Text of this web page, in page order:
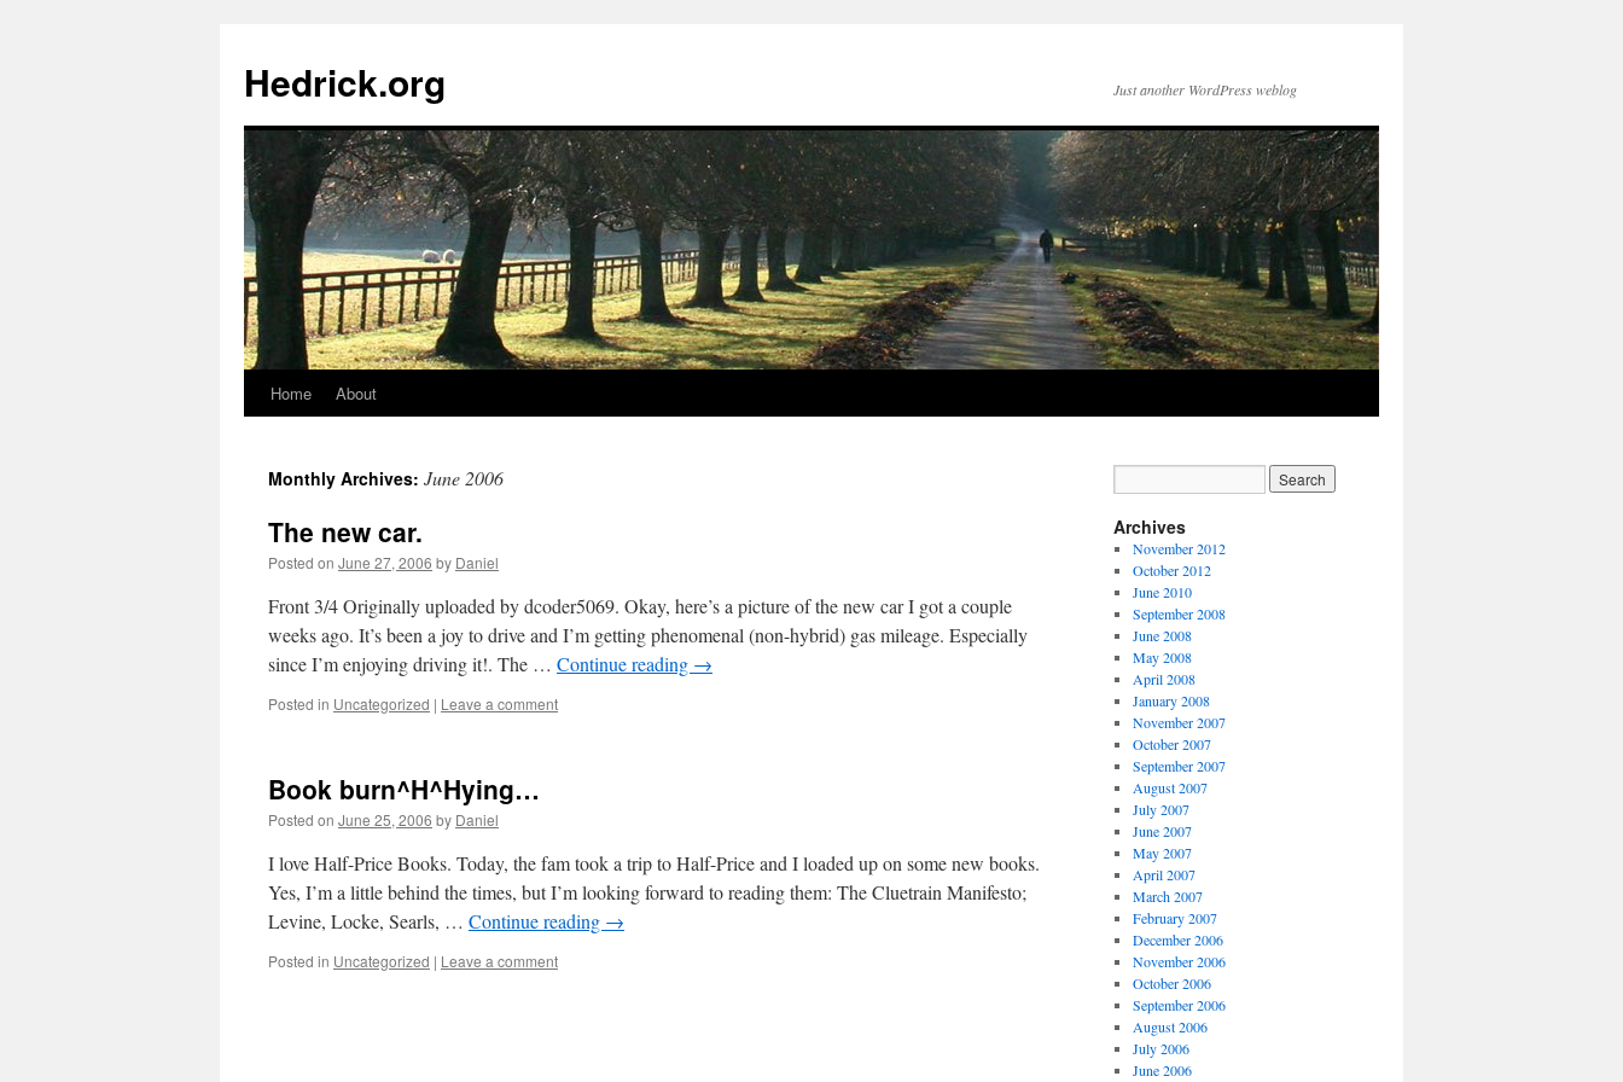
Hedrick.org Just another WordPress weblog
Skip
content
Home About
Monthly Archives: June 2006
The new car.
Posted on June 27, 2006 by Daniel
Front 3/4 Originally uploaded by dcoder5069. Okay, here’s a picture of the new car I got a couple
weeks ago. It’s been a joy to drive and I’m getting phenomenal (non-hybrid) gas mileage. Especially
since I’m enjoying driving it!. The … Continue reading →
Posted in Uncategorized | Leave a comment
Book burn^H^Hying…
Posted on June 25, 2006 by Daniel
I love Half-Price Books. Today, the fam took a trip to Half-Price and I loaded up on some new books.
Yes, I’m a little behind the times, but I’m looking forward to reading them: The Cluetrain Manifesto;
Levine, Locke, Searls, … Continue reading →
Posted in Uncategorized | Leave a comment
Archives
November 2012
October 2012
June 2010
September 2008
June 2008
May 2008
April 2008
January 2008
November 2007
October 2007
September 2007
August 2007
July 2007
June 2007
May 2007
April 2007
March 2007
February 2007
December 2006
November 2006
October 2006
September 2006
August 2006
July 2006
June 2006